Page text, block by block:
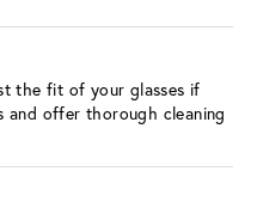
the fit of your glasses if
and offer thorough cleaning